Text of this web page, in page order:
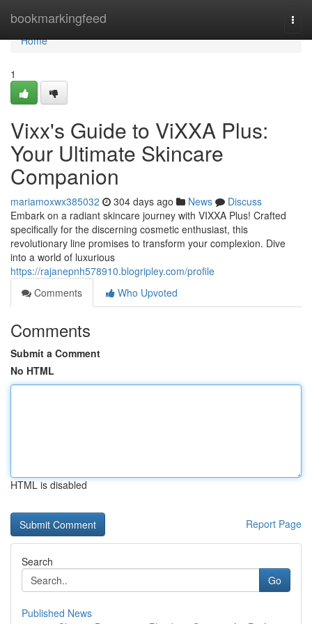
bookmarkingfeed
Home
Home
1
Vixx's Guide to ViXXA Plus:
Your Ultimate Skincare
Companion
mariamoxwx385032 304 days ago News
Discuss
Embark on a radiant skincare journey with VIXXA Plus! Crafted
specifically for the discerning cosmetic enthusiast, this
revolutionary line promises to transform your complexion. Dive
into a world of luxurious
https://rajanepnh578910.blogripley.com/profile
Comments
Who Upvoted
Comments
Submit a Comment
No HTML
HTML is disabled
Report Page
Search
Go
Published News